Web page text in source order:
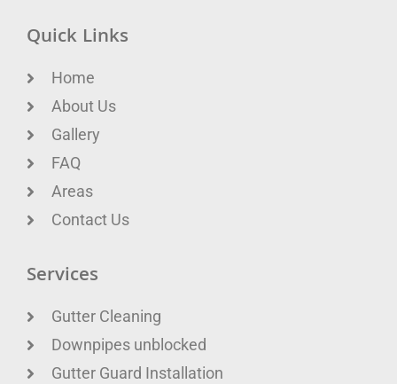
Quick Links
Home
About Us
Gallery
FAQ
Areas
Contact Us
Services
Gutter Cleaning
Downpipes unblocked
Gutter Guard Installation